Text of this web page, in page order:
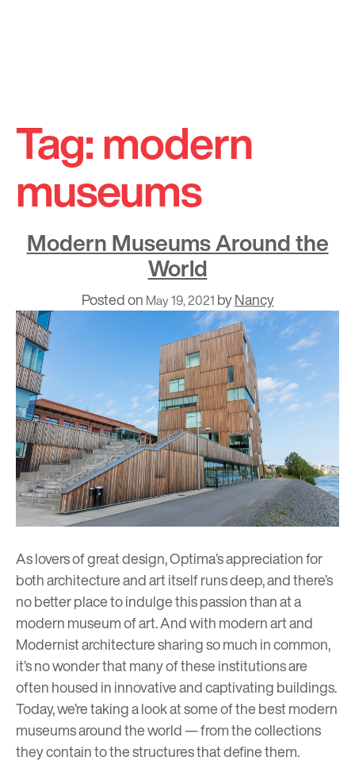
content
Tag:modern
museums
Modern Museums Around the
World
Posted on May 19, 2021 byNancy
As lovers of great design, Optima’s appreciation for
both architecture and art itself runs deep, and there’s
no better place to indulge this passion than at a
modern museum of art. And with modern art and
Modernist architecture sharing so much in common,
it’s no wonder that many of these institutions are
often housed in innovative and captivating buildings.
Today, we’re taking a look at some of the best modern
museums around the world — from the collections
they contain to the structures that define them.